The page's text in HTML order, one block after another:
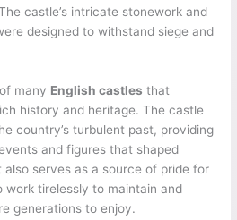
castle’s intricate stonework and
designed to withstand siege and
many English castles that
history and heritage. The castle
country’s turbulent past, providing
and figures that shaped
also serves as a source of pride for
tirelessly to maintain and
generations to enjoy.